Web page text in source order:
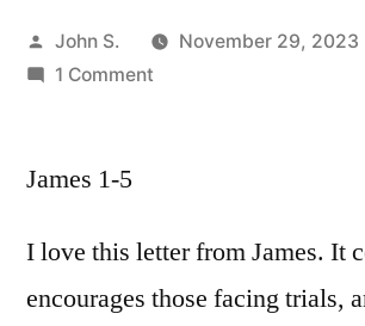
Posted
by
John S.
November 29, 2023
1 Commenton
1-
James 1-5
I love this letter from James. It
encourages those facing trials,